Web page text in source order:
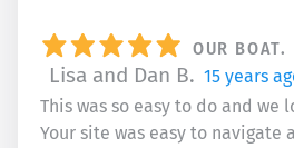
OUR BOAT.
Lisa and Dan B. 15 years
This was so easy to do and we
Your site was easy to navigate